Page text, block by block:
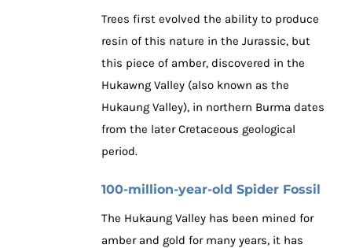
Trees first evolved the ability to produce
resin of this nature in the Jurassic, but
this piece of amber, discovered in the
Hukawng Valley (also known as the
Hukaung Valley), in northern Burma dates
from the later Cretaceous geological
period.
100-million-year-old Spider Fossil
The Hukaung Valley has been mined for
amber and gold for many years, it has